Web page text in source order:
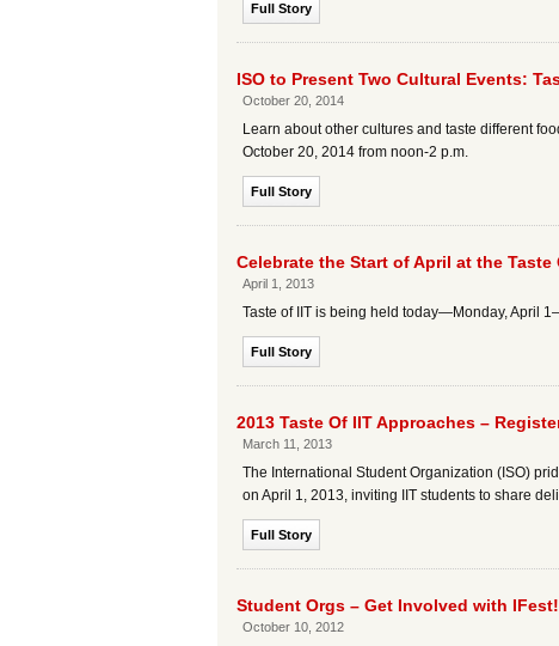
Full Story
ISO to Present Two Cultural Events:
October 20, 2014
Learn about other cultures and taste different
October 20, 2014 from noon-2 p.m.
Full Story
Celebrate the Start of April at the Taste
April 1, 2013
Taste of IIT is being held today—Monday, April
Full Story
2013 Taste Of IIT Approaches –
March 11, 2013
The International Student Organization (ISO)
on April 1, 2013, inviting IIT students to share
Full Story
Student Orgs – Get Involved with IFest!
October 10, 2012